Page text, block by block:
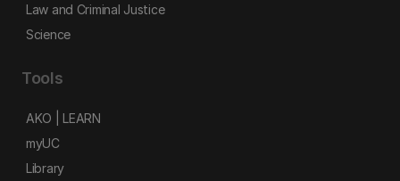
Law and Criminal Justice
Science
Tools
AKO | LEARN
myUC
Library